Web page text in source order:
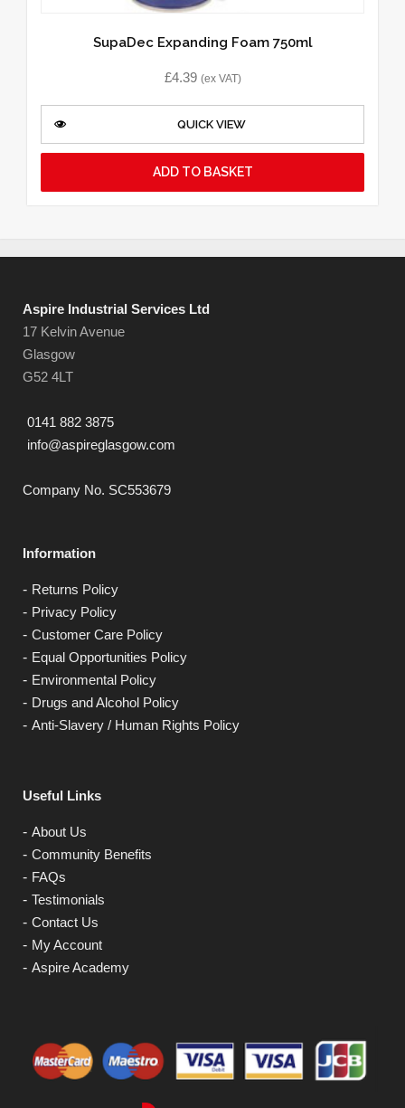
SupaDec Expanding Foam 750ml
£4.39 (ex VAT)
QUICK VIEW
ADD TO BASKET
Aspire Industrial Services Ltd
17 Kelvin Avenue
Glasgow
G52 4LT
0141 882 3875
info@aspireglasgow.com
Company No. SC553679
Information
Returns Policy
Privacy Policy
Customer Care Policy
Equal Opportunities Policy
Environmental Policy
Drugs and Alcohol Policy
Anti-Slavery / Human Rights Policy
Useful Links
About Us
Community Benefits
FAQs
Testimonials
Contact Us
My Account
Aspire Academy